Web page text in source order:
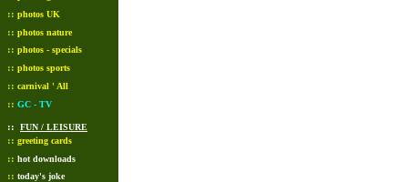
:: photos UK
:: photos nature
:: photos - specials
:: photos sports
:: carnival ' All
:: GC - TV
:: FUN / LEISURE
:: greeting cards
:: hot downloads
:: today's joke